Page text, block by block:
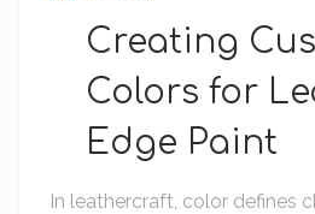
Creating
Colors for
Edge Paint
In leathercraft, color defines